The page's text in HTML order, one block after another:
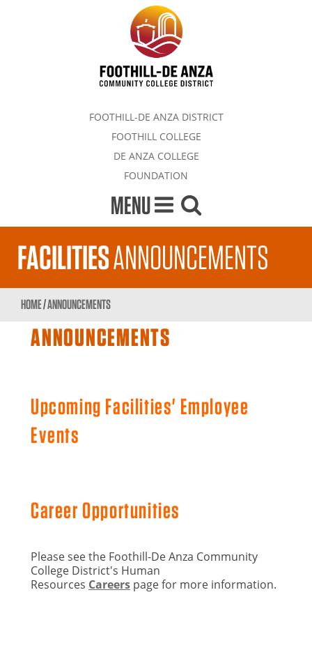
FOOTHILL-DE ANZA DISTRICT
FOOTHILL COLLEGE
DE ANZA COLLEGE
FOUNDATION
MENU
FACILITIESANNOUNCEMENTS
HOME/ANNOUNCEMENTS
ANNOUNCEMENTS
Upcoming Facilities' Employee
Events
Career Opportunities
Please see the Foothill-De Anza Community
College District's Human
Resources Careers page for more information.